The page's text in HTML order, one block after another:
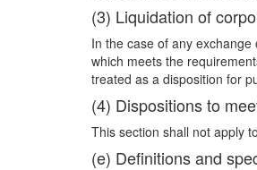
(3) Liquidation of
In the case of any
which meets the
treated as a disposition for
(4) Dispositions to
This section shall not apply
(e) Definitions and